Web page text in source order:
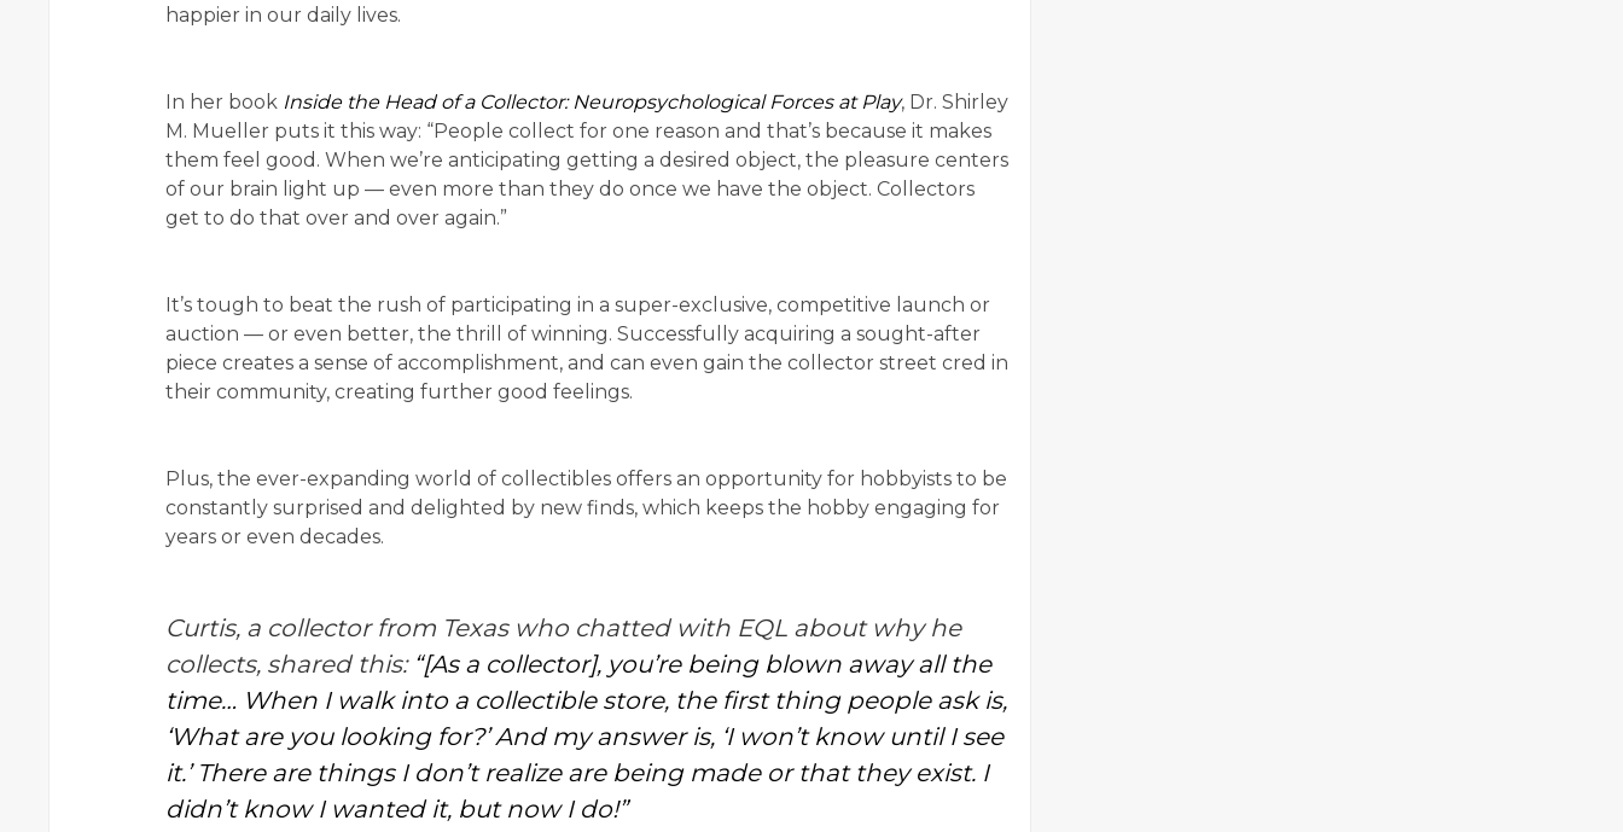
happier in our daily lives.
In her book Inside the Head of a Collector: Neuropsychological Forces at Play, Dr. Shirley
M. Mueller puts it this way: “People collect for one reason and that’s because it makes
them feel good. When we’re anticipating getting a desired object, the pleasure centers
of our brain light up — even more than they do once we have the object. Collectors
get to do that over and over again.”
It’s tough to beat the rush of participating in a super-exclusive, competitive launch or
auction — or even better, the thrill of winning. Successfully acquiring a sought-after
piece creates a sense of accomplishment, and can even gain the collector street cred in
their community, creating further good feelings.
Plus, the ever-expanding world of collectibles offers an opportunity for hobbyists to be
constantly surprised and delighted by new finds, which keeps the hobby engaging for
years or even decades.
Curtis, a collector from Texas who chatted with EQL about why he
collects, shared this: “[As a collector], you’re being blown away all the
time… When I walk into a collectible store, the first thing people ask is,
‘What are you looking for?’ And my answer is, ‘I won’t know until I see
it.’ There are things I don’t realize are being made or that they exist. I
didn’t know I wanted it, but now I do!”